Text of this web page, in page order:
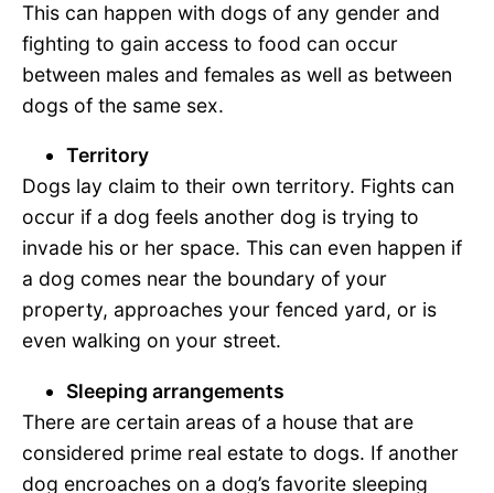
This can happen with dogs of any gender and
fighting to gain access to food can occur
between males and females as well as between
dogs of the same sex.
Territory
Dogs lay claim to their own territory. Fights can
occur if a dog feels another dog is trying to
invade his or her space. This can even happen if
a dog comes near the boundary of your
property, approaches your fenced yard, or is
even walking on your street.
Sleeping arrangements
There are certain areas of a house that are
considered prime real estate to dogs. If another
dog encroaches on a dog’s favorite sleeping